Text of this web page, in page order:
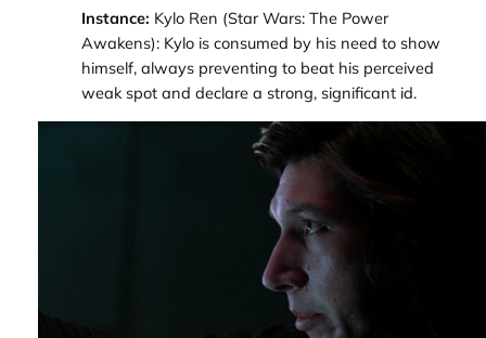
Instance: Kylo Ren (Star Wars: The Power
Awakens): Kylo is consumed by his need to show
himself, always preventing to beat his perceived
weak spot and declare a strong, significant id.